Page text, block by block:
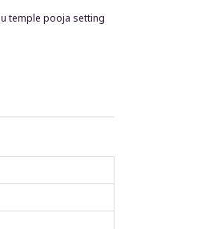
temple pooja setting